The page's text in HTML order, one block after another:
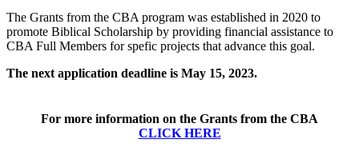
The Grants from the CBA program was established in 2020 to
promote Biblical Scholarship by providing financial assistance to
CBA Full Members for spefic projects that advance this goal.
The next application deadline is May 15, 2023.
For more information on the Grants from the CBA
CLICK HERE